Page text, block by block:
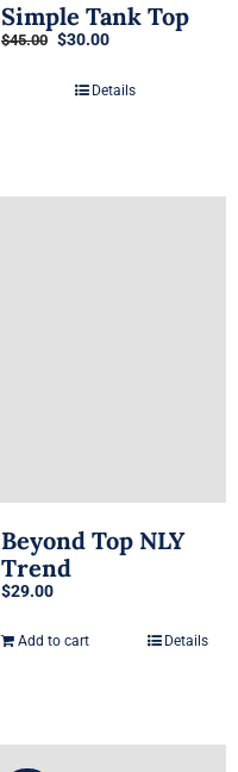
Simple Tank Top
$45.00 Original
was:
$45.00.
$30.00Current
is:
Details
Beyond Top NLY
Trend
$29.00
Add to cart Details